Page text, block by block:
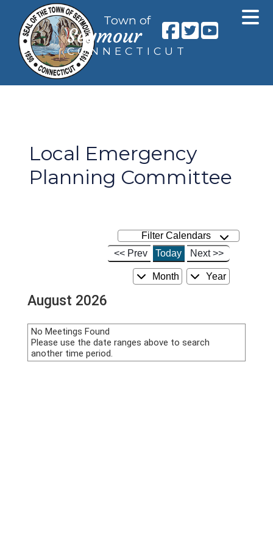
Town of
Seymour
CONNECTICUT
Local Emergency
Planning Committee
Filter Calendars
<< Prev
Today Next >>
Month Year
August 2026
No Meetings Found
Please use the date ranges above to search
another time period.